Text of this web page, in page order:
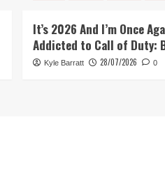
It’s 2026 And I’m Once
Addicted to Call of Duty:
Kyle Barratt 28/07/2026 0